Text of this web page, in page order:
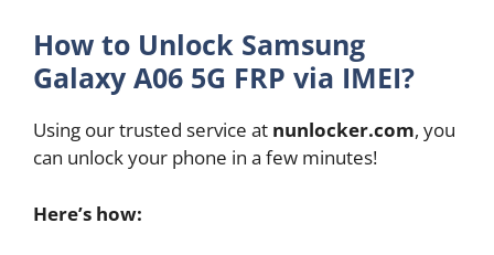
How to Unlock Samsung
Galaxy A06 5G FRP via IMEI?
Using our trusted service at nunlocker.com, you
can unlock your phone in a few minutes!
Here’s how: